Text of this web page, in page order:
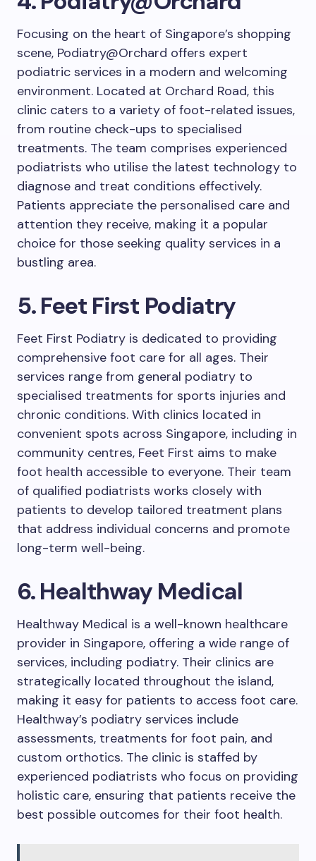
Focusing on the heart of Singapore’s shopping
scene, Podiatry@Orchard offers expert
podiatric services in a modern and welcoming
environment. Located at Orchard Road, this
clinic caters to a variety of foot-related issues,
from routine check-ups to specialised
treatments. The team comprises experienced
podiatrists who utilise the latest technology to
diagnose and treat conditions effectively.
Patients appreciate the personalised care and
attention they receive, making it a popular
choice for those seeking quality services in a
bustling area.
5. Feet First Podiatry
Feet First Podiatry is dedicated to providing
comprehensive foot care for all ages. Their
services range from general podiatry to
specialised treatments for sports injuries and
chronic conditions. With clinics located in
convenient spots across Singapore, including in
community centres, Feet First aims to make
foot health accessible to everyone. Their team
of qualified podiatrists works closely with
patients to develop tailored treatment plans
that address individual concerns and promote
long-term well-being.
6. Healthway Medical
Healthway Medical is a well-known healthcare
provider in Singapore, offering a wide range of
services, including podiatry. Their clinics are
strategically located throughout the island,
making it easy for patients to access foot care.
Healthway’s podiatry services include
assessments, treatments for foot pain, and
custom orthotics. The clinic is staffed by
experienced podiatrists who focus on providing
holistic care, ensuring that patients receive the
best possible outcomes for their foot health.